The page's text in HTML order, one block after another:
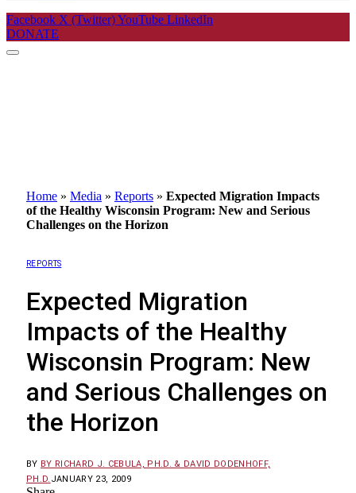
Facebook X (Twitter)YouTube LinkedIn
DONATE
Home » Media » Reports » Expected Migration Impacts
of the Healthy Wisconsin Program: New and Serious
Challenges on the Horizon
REPORTS
Expected Migration
Impacts of the Healthy
Wisconsin Program: New
and Serious Challenges on
the Horizon
BY BY RICHARD J. CEBULA, PH.D. & DAVID DODENHOFF,
PH.D. JANUARY 23, 2009